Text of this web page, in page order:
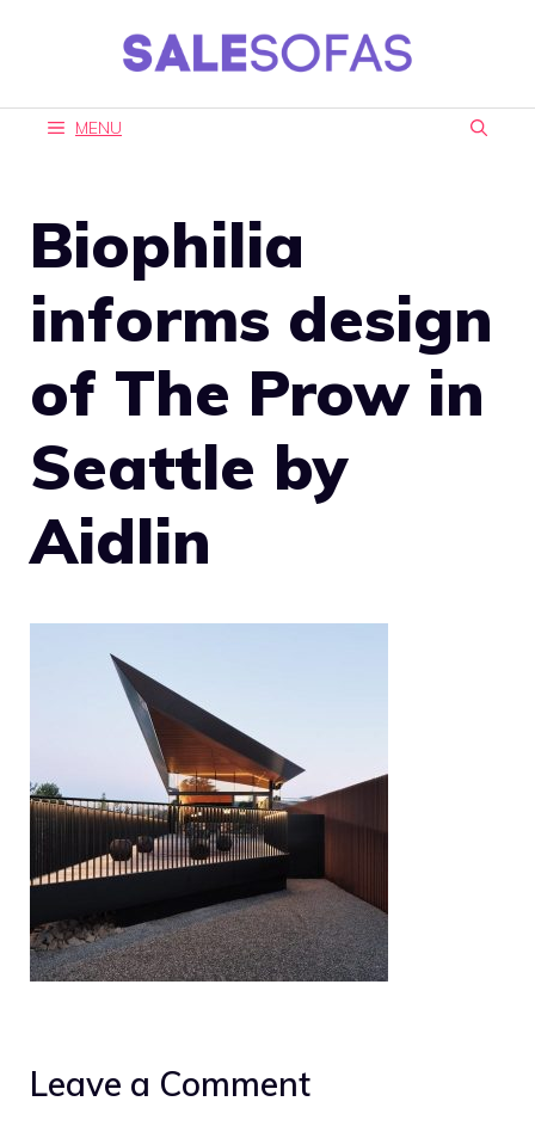
MENU
Biophilia
informs design
of The Prow in
Seattle by
Aidlin
Leave a Comment